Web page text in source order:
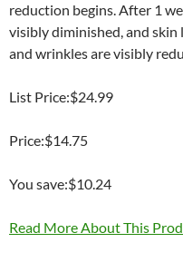
reduction begins. After 1
visibly diminished, and
and wrinkles are visibly
List Price:$24.99
Price:$14.75
You save:$10.24
Read More About This